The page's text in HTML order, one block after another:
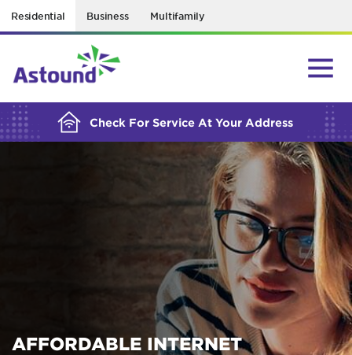
Residential Business Multifamily
Check For Service At Your Address
BUILDING YOUR ORDER...
AFFORDABLE INTERNET